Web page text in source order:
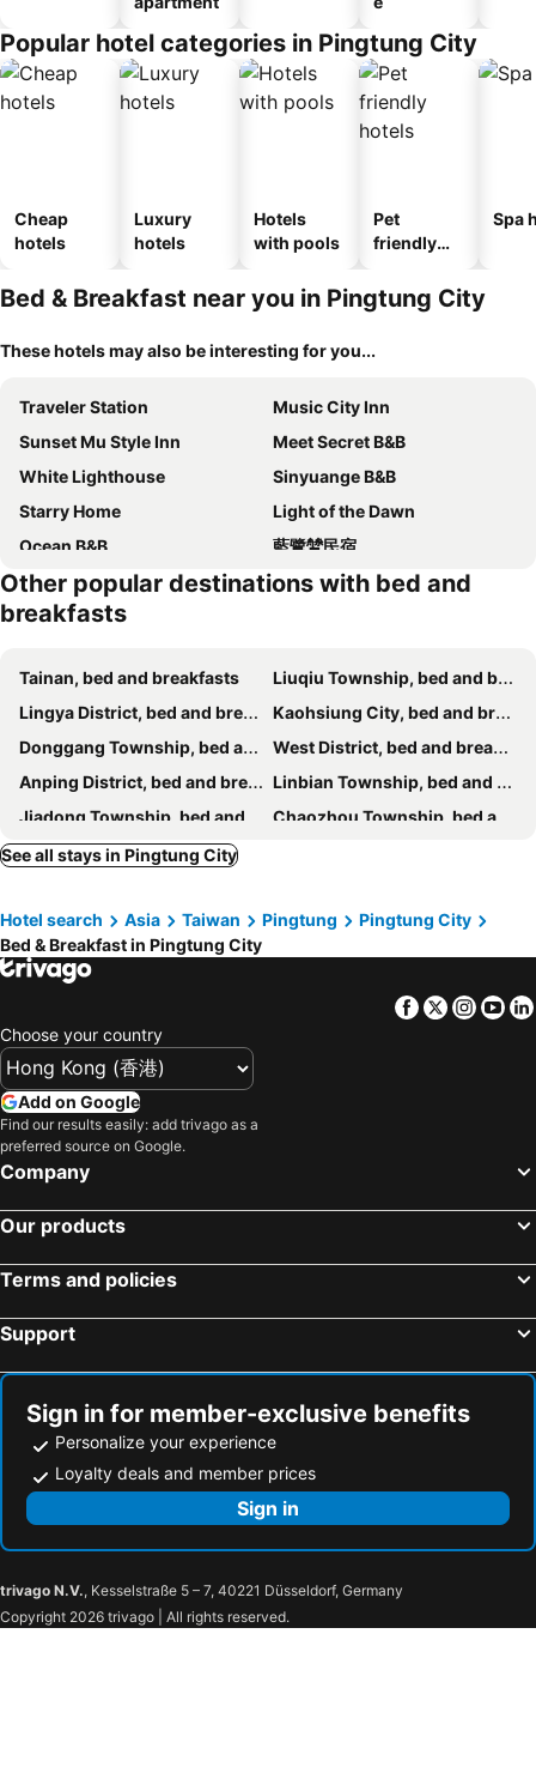
Popular hotel categories in Pingtung City
Cheap
hotels
Luxury
hotels
Hotels
with pools
Pet
friendly
Spa
Bed & Breakfast near you in Pingtung City
These hotels may also be interesting for you...
Traveler Station
Music City Inn
Sunset Mu Style Inn
Meet Secret B&B
White Lighthouse
Sinyuange B&B
Starry Home
Light of the Dawn
Ocean B&B
藍鷺鷥民宿
Southern France
花生糖民宿happiness
I WoW
Chao Zhou 86 B&B
Here Hotel 宅這兒私宅-屏市A宅
Haichin&Haiting B&B
R&h B&b
Chaohai Homestay
Xiaosanchill
Lohas-Artist B&B
Other popular destinations with bed and
breakfasts
Tainan, bed and breakfasts
Liuqiu Township, bed and breakfasts
Lingya District, bed and breakfasts
Kaohsiung City, bed and breakfasts
Donggang Township, bed and breakfasts
West District, bed and breakfasts
Anping District, bed and breakfasts
Linbian Township, bed and breakfasts
Jiadong Township, bed and breakfasts
Chaozhou Township, bed and breakfasts
Fengshan District, bed and breakfasts
Zuoying District, bed and breakfasts
Gaoshu Township, bed and breakfasts
Sandimen Township, bed and breakfasts
See all stays in Pingtung City
Hotel search Asia Taiwan Pingtung
Pingtung City
Bed & Breakfast in Pingtung City
Facebook
Twitter
Choose your country
Add on Google
Find our results easily: add trivago as a
preferred source on Google.
Company
Our products
Terms and policies
Support
Sign in for member-exclusive benefits
Personalize your experience
Loyalty deals and member prices
Sign in
trivago N.V., Kesselstraße 5 – 7, 40221 Düsseldorf, Germany
Copyright 2026 trivago | All rights reserved.